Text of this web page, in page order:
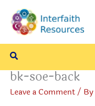
content
Search
bk-soe-back
Leave a Comment/ By